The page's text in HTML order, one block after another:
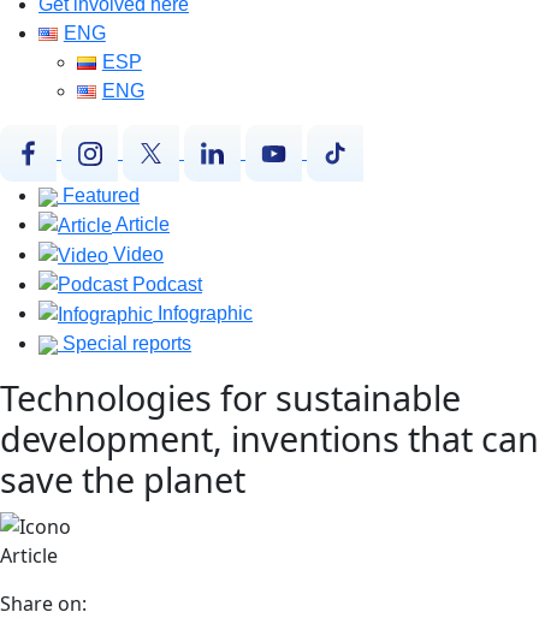
Get involved here
ENG
ESP
ENG
Featured
Article
Video
Podcast
Infographic
Special reports
Technologies for sustainable
development, inventions that can
save the planet
Article
Share on: